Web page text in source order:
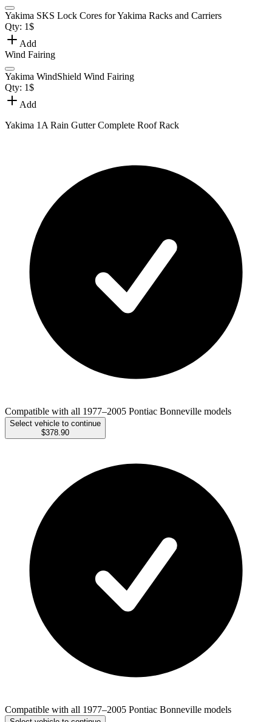
Yakima SKS Lock Cores for Yakima Racks and Carriers
Qty: 1$
Add
Wind Fairing
Yakima WindShield Wind Fairing
Qty: 1$
Add
Yakima 1A Rain Gutter Complete Roof Rack
Compatible with all 1977–2005 Pontiac Bonneville models
Select vehicle to continue
$378.90
Compatible with all 1977–2005 Pontiac Bonneville models